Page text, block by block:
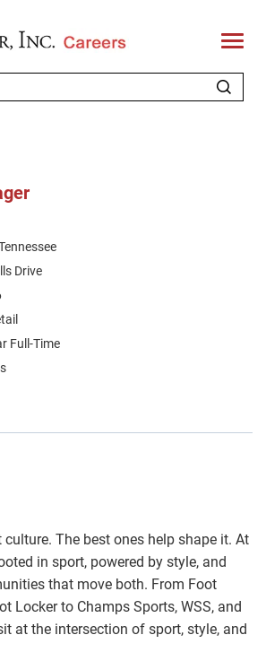
T
o
l
COMMUNITY
Drive
Full-Time
culture. The best ones help shape it. At
in sport, powered by style, and
that move both. From Foot
Locker to Champs Sports, WSS, and
at the intersection of sport, style, and